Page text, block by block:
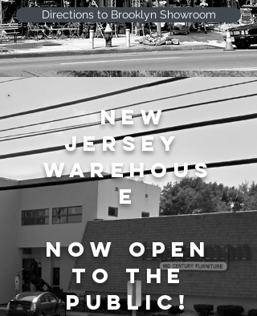
Directions to Brooklyn Showroom
NEW
JERSEY
WAREHOUS
E
NOW OPEN
TO THE
PUBLIC!